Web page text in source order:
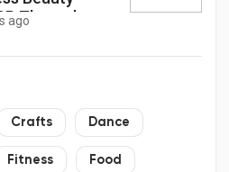
Through
ago
Crafts Dance
Fitness Food